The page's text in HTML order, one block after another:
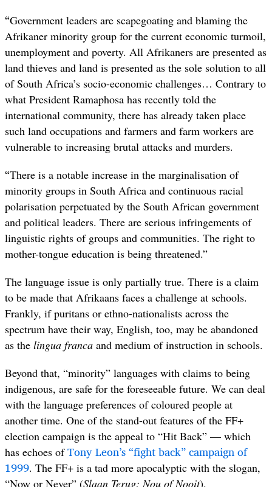
“Government leaders are scapegoating and blaming the
Afrikaner minority group for the current economic turmoil,
unemployment and poverty. All Afrikaners are presented as
land thieves and land is presented as the sole solution to all
of South Africa’s socio-economic challenges… Contrary to
what President Ramaphosa has recently told the
international community, there has already taken place
such land occupations and farmers and farm workers are
vulnerable to increasing brutal attacks and murders.
“There is a notable increase in the marginalisation of
minority groups in South Africa and continuous racial
polarisation perpetuated by the South African government
and political leaders. There are serious infringements of
linguistic rights of groups and communities. The right to
mother-tongue education is being threatened.”
The language issue is only partially true. There is a claim
to be made that Afrikaans faces a challenge at schools.
Frankly, if puritans or ethno-nationalists across the
spectrum have their way, English, too, may be abandoned
as the lingua franca and medium of instruction in schools.
Beyond that, “minority” languages with claims to being
indigenous, are safe for the foreseeable future. We can deal
with the language preferences of coloured people at
another time. One of the stand-out features of the FF+
election campaign is the appeal to “Hit Back” — which
has echoes ofTony Leon’s “fight back” campaign of
1999. The FF+ is a tad more apocalyptic with the slogan,
“Now or Never” (Slaan Terug: Nou of Nooit).